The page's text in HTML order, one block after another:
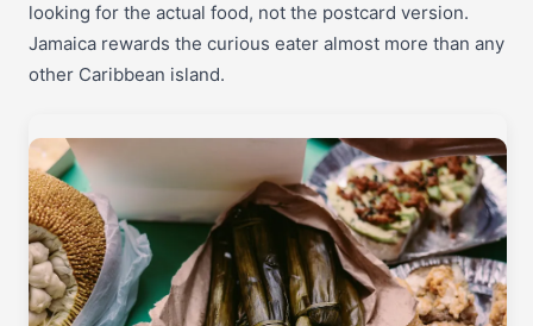
looking for the actual food, not the postcard version.
Jamaica rewards the curious eater almost more than any
other Caribbean island.